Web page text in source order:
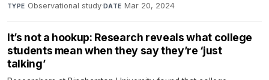
TYPE Observational study·DATE Mar 20, 2024
It’s not a hookup: Research reveals what college
students mean when they say they’re ‘just
talking’